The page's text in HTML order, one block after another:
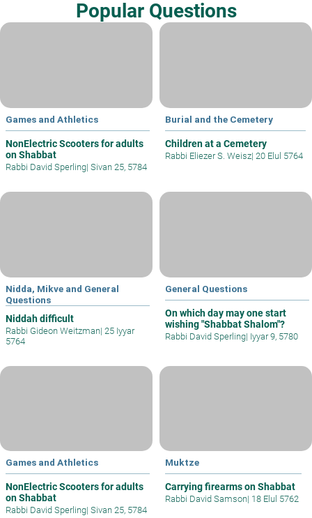
Popular Questions
Games and Athletics
NonElectric Scooters for adults
on Shabbat
Rabbi David Sperling| Sivan 25, 5784
Burial and the Cemetery
Children at a Cemetery
Rabbi Eliezer S. Weisz| 20 Elul 5764
Nidda, Mikve and General
Questions
Niddah difficult
Rabbi Gideon Weitzman| 25 Iyyar
5764
General Questions
On which day may one start
wishing "Shabbat Shalom"?
Rabbi David Sperling| Iyyar 9, 5780
Games and Athletics
NonElectric Scooters for adults
on Shabbat
Rabbi David Sperling| Sivan 25, 5784
Muktze
Carrying firearms on Shabbat
Rabbi David Samson| 18 Elul 5762